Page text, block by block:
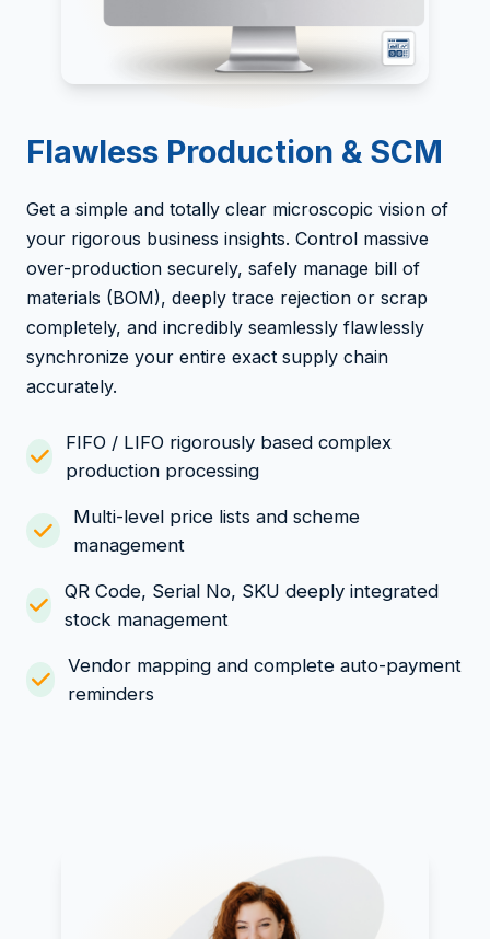
Flawless Production & SCM
Get a simple and totally clear microscopic vision of
your rigorous business insights. Control massive
over-production securely, safely manage bill of
materials (BOM), deeply trace rejection or scrap
completely, and incredibly seamlessly flawlessly
synchronize your entire exact supply chain
accurately.
FIFO / LIFO rigorously based complex
production processing
Multi-level price lists and scheme
management
QR Code, Serial No, SKU deeply integrated
stock management
Vendor mapping and complete auto-payment
reminders